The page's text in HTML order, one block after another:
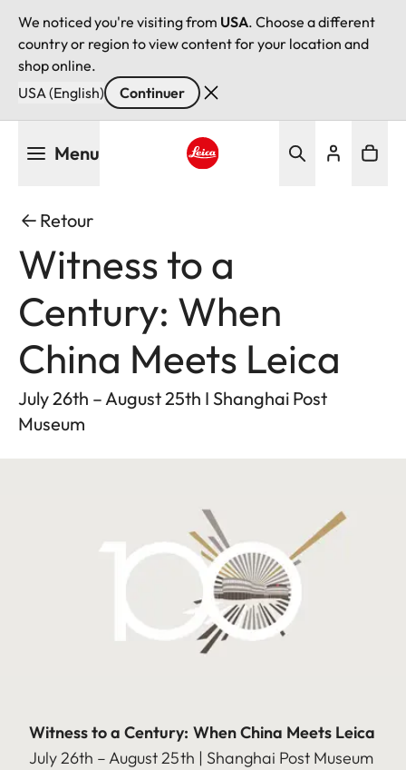
We noticed you're visiting from USA. Choose a different
country or region to view content for your location and
shop online.
USA (English)
Continuer
Menu
Retour
Witness to a
Century: When
China Meets Leica
July 26th – August 25th I Shanghai Post
Museum
Witness to a Century: When China Meets Leica
July 26th – August 25th | Shanghai Post Museum